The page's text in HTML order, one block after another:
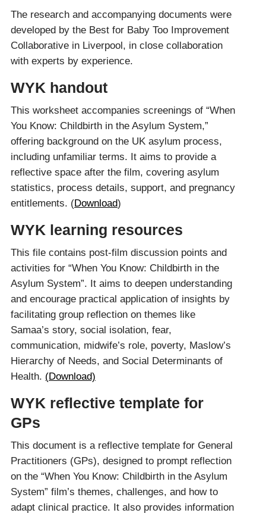
The research and accompanying documents were
developed by the Best for Baby Too Improvement
Collaborative in Liverpool, in close collaboration
with experts by experience.
WYK handout
This worksheet accompanies screenings of “When
You Know: Childbirth in the Asylum System,”
offering background on the UK asylum process,
including unfamiliar terms. It aims to provide a
reflective space after the film, covering asylum
statistics, process details, support, and pregnancy
entitlements. (Download)
WYK learning resources
This file contains post-film discussion points and
activities for “When You Know: Childbirth in the
Asylum System”. It aims to deepen understanding
and encourage practical application of insights by
facilitating group reflection on themes like
Samaa’s story, social isolation, fear,
communication, midwife’s role, poverty, Maslow’s
Hierarchy of Needs, and Social Determinants of
Health. (Download)
WYK reflective template for
GPs
This document is a reflective template for General
Practitioners (GPs), designed to prompt reflection
on the “When You Know: Childbirth in the Asylum
System” film’s themes, challenges, and how to
adapt clinical practice. It also provides information